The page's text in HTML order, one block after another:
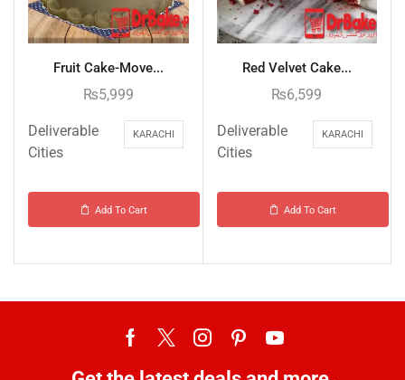
Fruit Cake-Move...
₨5,999
Deliverable
Cities
KARACHI
Add To Cart
Red Velvet Cake...
₨6,599
Deliverable
Cities
KARACHI
Add To Cart